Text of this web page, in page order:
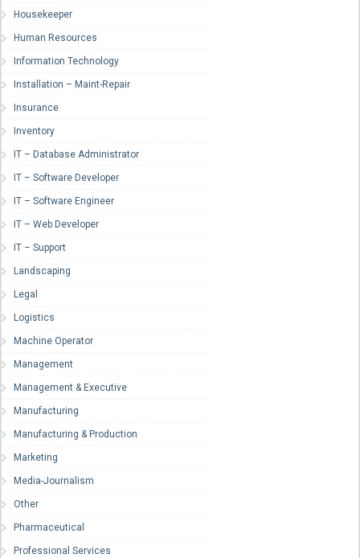
Housekeeper
Human Resources
Information Technology
Installation – Maint-Repair
Insurance
Inventory
IT – Database Administrator
IT – Software Developer
IT – Software Engineer
IT – Web Developer
IT – Support
Landscaping
Legal
Logistics
Machine Operator
Management
Management & Executive
Manufacturing
Manufacturing & Production
Marketing
Media-Journalism
Other
Pharmaceutical
Professional Services